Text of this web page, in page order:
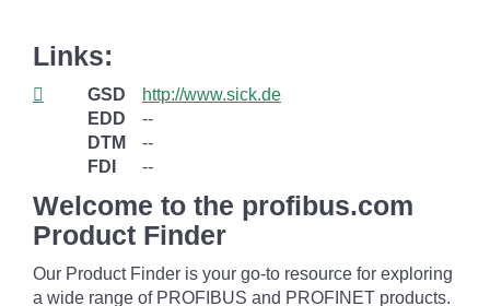
Links:
GSD
http://www.sick.de
EDD
--
DTM
--
FDI
--
Welcome to the profibus.com
Product Finder
Our Product Finder is your go-to resource for exploring
a wide range of PROFIBUS and PROFINET products.